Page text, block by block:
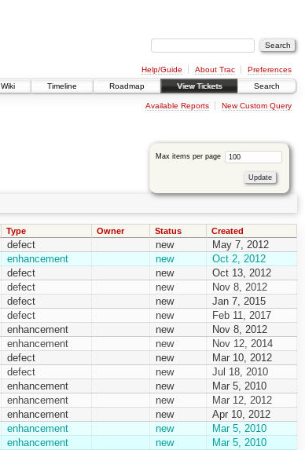
Help/Guide About Trac
Preferences
Wiki
Timeline Roadmap View Tickets Search
Available Reports New Custom Query
Max items per page
Type Owner Status Created
defect new
May 7, 2012
enhancement new
Oct 2, 2012
defect new
Oct 13, 2012
defect new
Nov 8, 2012
defect new
Jan 7, 2015
defect new
Feb 11, 2017
enhancement new
Nov 8, 2012
enhancement new
Nov 12, 2014
defect new
Mar 10, 2012
defect new
Jul 18, 2010
enhancement new
Mar 5, 2010
enhancement new
Mar 12, 2012
enhancement new
Apr 10, 2012
enhancement new
Mar 5, 2010
enhancement new
Mar 5, 2010